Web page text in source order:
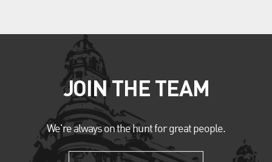
JOIN THE TEAM
We're always on the hunt for great people.